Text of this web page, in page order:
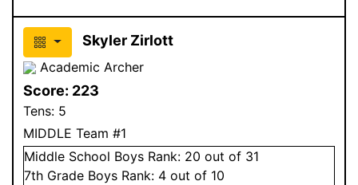
Skyler Zirlott
Academic Archer
Score: 223
Tens: 5
MIDDLE Team #1
Middle School Boys Rank: 20 out of 31
7th Grade Boys Rank: 4 out of 10